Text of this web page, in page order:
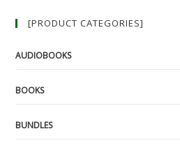
[PRODUCT CATEGORIES]
AUDIOBOOKS
BOOKS
BUNDLES